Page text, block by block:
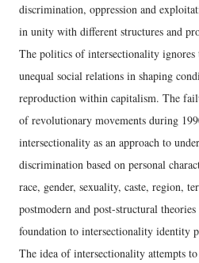
discrimination, oppression and
in unity with different structures and
The politics of intersectionality
unequal social relations in shaping
reproduction within capitalism. The
of revolutionary movements during
intersectionality as an approach to
discrimination based on personal
race, gender, sexuality, caste, region,
postmodern and post-structural
foundation to intersectionality identity
The idea of intersectionality attempts